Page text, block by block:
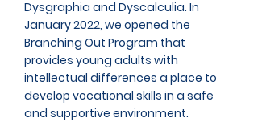
Dysgraphia and Dyscalculia. In
January 2022, we opened the
Branching Out Program that
provides young adults with
intellectual differences a place to
develop vocational skills in a safe
and supportive environment.